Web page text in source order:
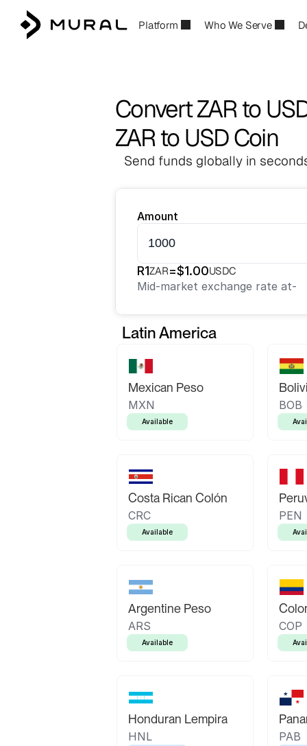
Platform Who We Serve
Convert ZAR to
ZAR to USD Coin
Send funds globally in
Amount
R1ZAR=$1.00USDC
Mid-market exchange rate at-
Latin America
Mexican Peso
MXN
Available
BOB
Costa Rican Colón
CRC
Available
PEN
Argentine Peso
ARS
Available
COP
Honduran Lempira
HNL PAB